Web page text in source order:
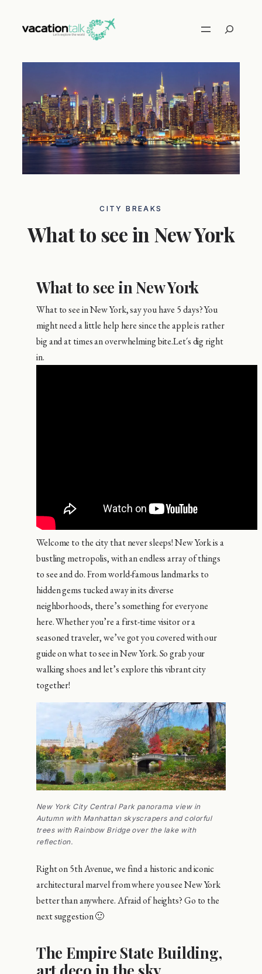
Search
CITY ​​BREAKS
What to see in New York
What to see in New York
What to see in New York, say you have 5 days? You
might need a little help here since the apple is rather
big and at times an overwhelming bite.Let´s dig right
in.
Welcome to the city that never sleeps! New York is a
bustling metropolis, with an endless array of things
to see and do. From world-famous landmarks to
hidden gems tucked away in its diverse
neighborhoods, there’s something for everyone
here. Whether you’re a first-time visitor or a
seasoned traveler, we’ve got you covered with our
guide on what to see in New York. So grab your
walking shoes and let’s explore this vibrant city
together!
New York City Central Park panorama view in
Autumn with Manhattan skyscrapers and colorful
trees with Rainbow Bridge over the lake with
reflection.
Right on 5th Avenue, we find a historic and iconic
architectural marvel from where you see New York
better than anywhere. Afraid of heights? Go to the
next suggestion 🙂
The Empire State Building,
art deco in the sky